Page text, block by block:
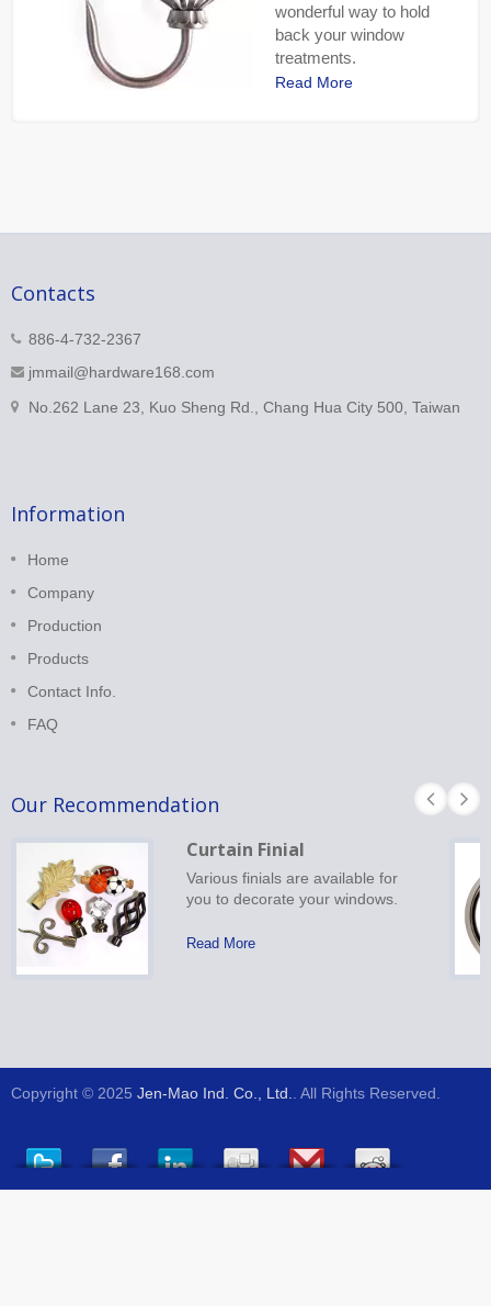
wonderful way to hold
back your window
treatments.
Read More
Contacts
886-4-732-2367
jmmail@hardware168.com
No.262 Lane 23, Kuo Sheng Rd., Chang Hua City 500, Taiwan
Information
Home
Company
Production
Products
Contact Info.
FAQ
Our Recommendation
Curtain Finial
Various finials are available for
you to decorate your windows.
Read More
Copyright © 2025 Jen-Mao Ind. Co., Ltd.. All Rights Reserved.